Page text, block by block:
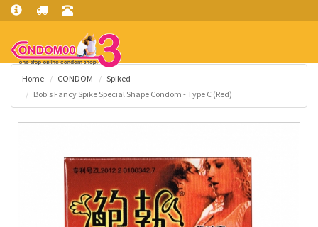
Home CONDOM
Spiked
Bob's Fancy Spike Special Shape Condom - Type C (Red)